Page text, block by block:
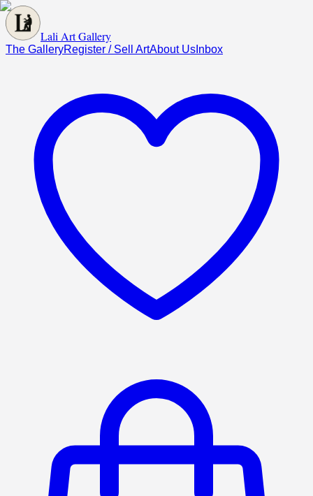
Lali Art Gallery
The GalleryRegister / Sell ArtAbout Us Inbox